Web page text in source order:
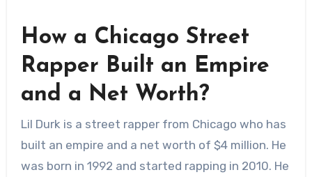
How a Chicago Street
Rapper Built an Empire
and a Net Worth?
Lil Durk is a street rapper from Chicago who has
built an empire and a net worth of $4 million. He
was born in 1992 and started rapping in 2010. He